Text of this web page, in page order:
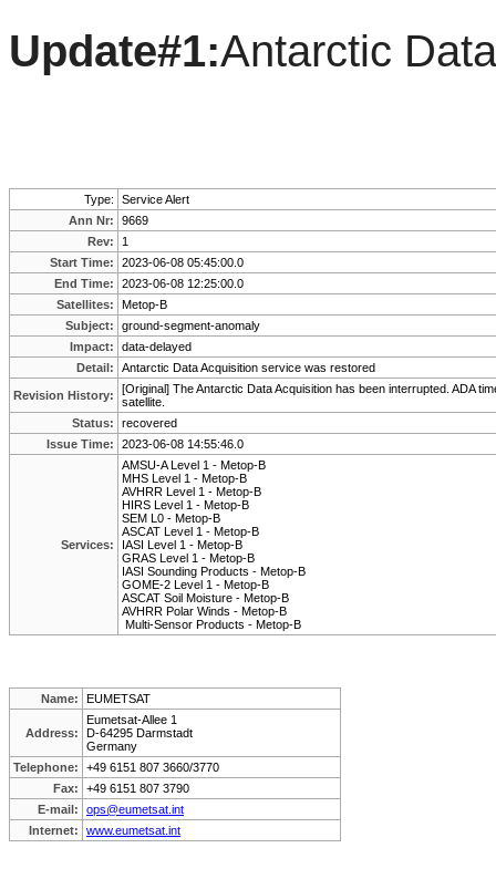
Update#1:Antarctic
Type:
Service Alert
Ann Nr:
9669
Rev:
1
Start Time:
2023-06-08 05:45:00.0
End Time:
2023-06-08 12:25:00.0
Satellites:
Metop-B
Subject:
ground-segment-anomaly
Impact:
data-delayed
Detail:
Antarctic Data Acquisition service was restored
Revision History:
[Original] The Antarctic Data Acquisition has been interrupted. ADA
satellite.
Status:
recovered
Issue Time:
2023-06-08 14:55:46.0
Services:
AMSU-A Level 1 - Metop-B
MHS Level 1 - Metop-B
AVHRR Level 1 - Metop-B
HIRS Level 1 - Metop-B
SEM L0 - Metop-B
ASCAT Level 1 - Metop-B
IASI Level 1 - Metop-B
GRAS Level 1 - Metop-B
IASI Sounding Products - Metop-B
GOME-2 Level 1 - Metop-B
ASCAT Soil Moisture - Metop-B
AVHRR Polar Winds - Metop-B
Multi-Sensor Products - Metop-B
Name: EUMETSAT
Address:
Eumetsat-Allee 1
D-64295 Darmstadt
Germany
Telephone:
+49 6151 807 3660/3770
Fax:
+49 6151 807 3790
E-mail:
ops@eumetsat.int
Internet:
www.eumetsat.int